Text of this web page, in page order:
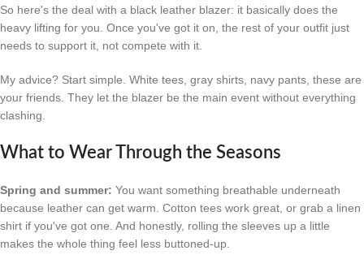
So here's the deal with a black leather blazer: it basically does the
heavy lifting for you. Once you've got it on, the rest of your outfit just
needs to support it, not compete with it.
My advice? Start simple. White tees, gray shirts, navy pants, these are
your friends. They let the blazer be the main event without everything
clashing.
What to Wear Through the Seasons
Spring and summer: You want something breathable underneath
because leather can get warm. Cotton tees work great, or grab a linen
shirt if you've got one. And honestly, rolling the sleeves up a little
makes the whole thing feel less buttoned-up.